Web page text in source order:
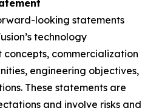
looking statements
technology
commercialization
engineering objectives,
These statements are
and involve risks and